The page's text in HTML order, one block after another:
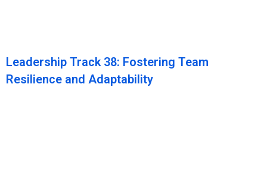
Leadership Track 38: Fostering Team
Resilience and Adaptability